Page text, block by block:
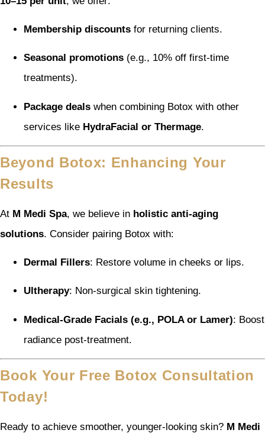
Membership discounts for returning clients.
Seasonal promotions (e.g., 10% off first-time
treatments).
Package deals when combining Botox with other
services like HydraFacial or Thermage.
Beyond Botox: Enhancing Your
Results
At M Medi Spa, we believe in holistic anti-aging
solutions. Consider pairing Botox with:
Dermal Fillers: Restore volume in cheeks or lips.
Ultherapy: Non-surgical skin tightening.
Medical-Grade Facials (e.g., POLA or Lamer): Boost
radiance post-treatment.
Book Your Free Botox Consultation
Today!
Ready to achieve smoother, younger-looking skin? M Medi